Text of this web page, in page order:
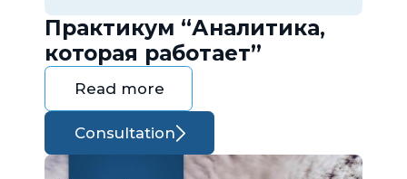
Практикум “Аналитика,
которая работает”
Read more
Consultation